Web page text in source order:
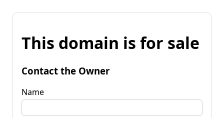
This domain is for sale
Contact the Owner
Name